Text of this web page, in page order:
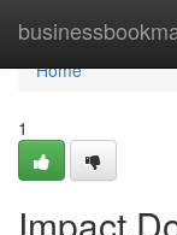
Home
Home
1